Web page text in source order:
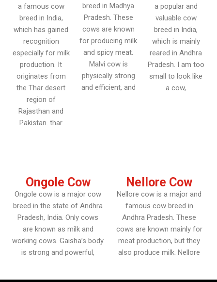
a famous cow
breed in India,
which has gained
recognition
especially for milk
production. It
originates from
the Thar desert
region of
Rajasthan and
Pakistan. thar
breed in Madhya
Pradesh. These
cows are known
for producing milk
and spicy meat.
Malvi cow is
physically strong
and efficient, and
a popular and
valuable cow
breed in India,
which is mainly
reared in Andhra
Pradesh. I am too
small to look like
a cow,
Ongole cow is a major cow
breed in the state of Andhra
Pradesh, India. Only cows
are known as milk and
working cows. Gaisha’s body
is strong and powerful,
Ongole Cow
Nellore cow is a major and
famous cow breed in
Andhra Pradesh. These
cows are known mainly for
meat production, but they
also produce milk. Nellore
Nellore Cow